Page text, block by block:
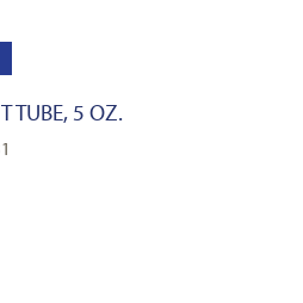
TUBE, 5 OZ.